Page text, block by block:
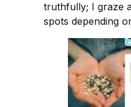
truthfully; I graze
spots depending